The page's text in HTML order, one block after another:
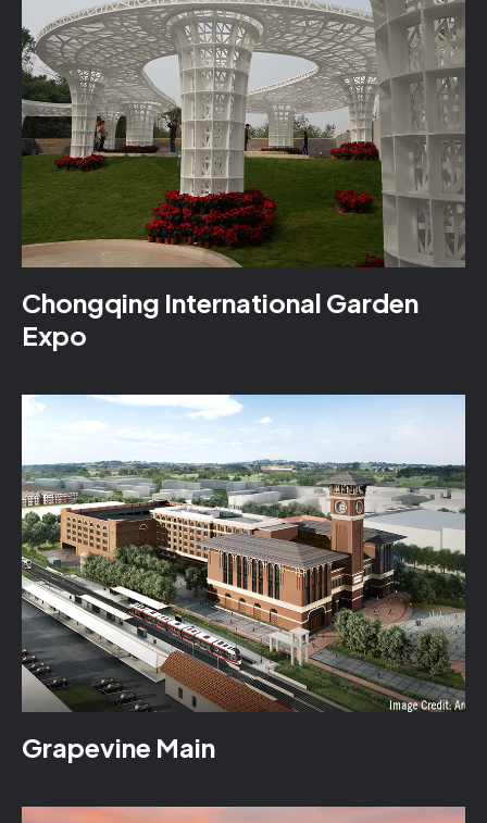
Chongqing International Garden
Expo
Grapevine Main